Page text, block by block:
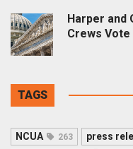
Harper and
Crews
TAGS
NCUA 263 press